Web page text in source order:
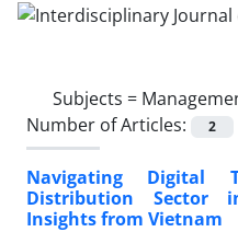
Subjects =
Number of Articles:
2
Navigating Digital
Distribution Sector
Insights from Vietnam